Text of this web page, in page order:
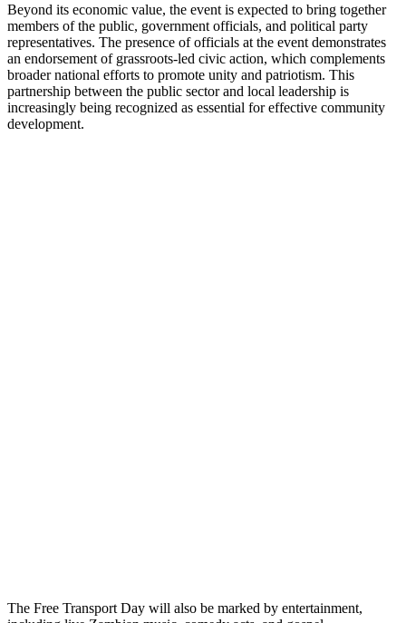
Beyond its economic value, the event is expected to bring together
members of the public, government officials, and political party
representatives. The presence of officials at the event demonstrates
an endorsement of grassroots-led civic action, which complements
broader national efforts to promote unity and patriotism. This
partnership between the public sector and local leadership is
increasingly being recognized as essential for effective community
development.
The Free Transport Day will also be marked by entertainment,